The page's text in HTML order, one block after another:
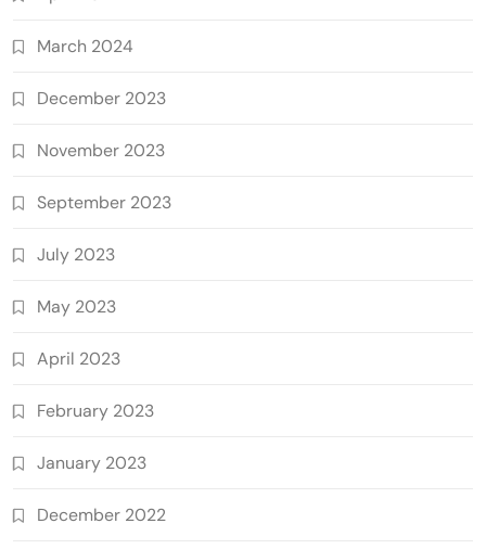
March 2024
December 2023
November 2023
September 2023
July 2023
May 2023
April 2023
February 2023
January 2023
December 2022